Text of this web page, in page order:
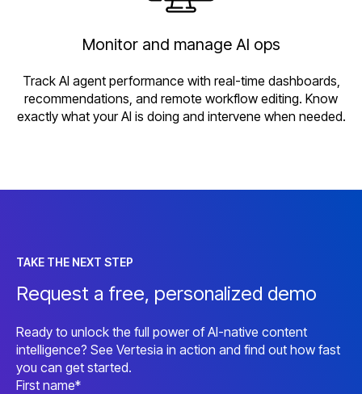
Monitor and manage AI ops
Track AI agent performance with real-time dashboards,
recommendations, and remote workflow editing. Know
exactly what your AI is doing and intervene when needed.
TAKE THE NEXT STEP
Request a free, personalized demo
Ready to unlock the full power of AI-native content
intelligence? See Vertesia in action and find out how fast
you can get started.
First name*